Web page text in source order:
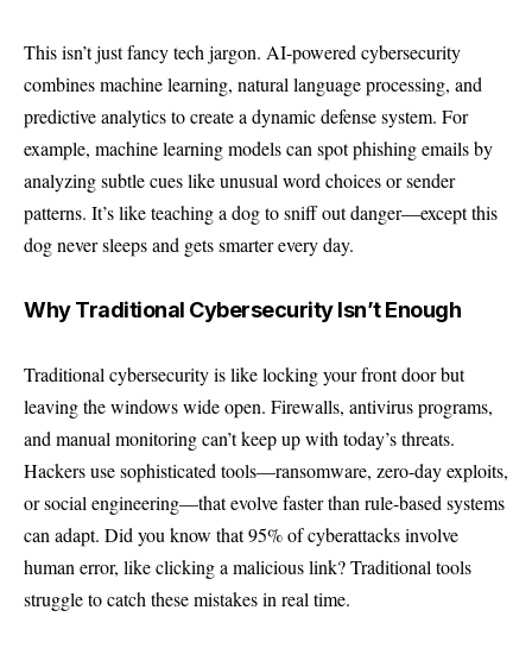
This isn’t just fancy tech jargon. AI-powered cybersecurity
combines machine learning, natural language processing, and
predictive analytics to create a dynamic defense system. For
example, machine learning models can spot phishing emails by
analyzing subtle cues like unusual word choices or sender
patterns. It’s like teaching a dog to sniff out danger—except this
dog never sleeps and gets smarter every day.
Why Traditional Cybersecurity Isn’t Enough
Traditional cybersecurity is like locking your front door but
leaving the windows wide open. Firewalls, antivirus programs,
and manual monitoring can’t keep up with today’s threats.
Hackers use sophisticated tools—ransomware, zero-day exploits,
or social engineering—that evolve faster than rule-based systems
can adapt. Did you know that 95% of cyberattacks involve
human error, like clicking a malicious link? Traditional tools
struggle to catch these mistakes in real time.